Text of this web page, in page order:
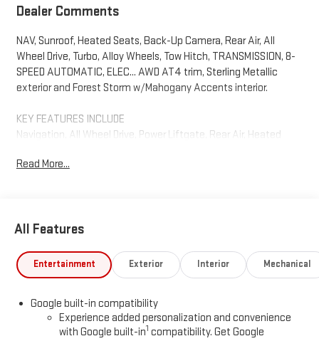
Dealer Comments
NAV, Sunroof, Heated Seats, Back-Up Camera, Rear Air, All
Wheel Drive, Turbo, Alloy Wheels, Tow Hitch, TRANSMISSION, 8-
SPEED AUTOMATIC, ELEC... AWD AT4 trim, Sterling Metallic
exterior and Forest Storm w/Mahogany Accents interior.
KEY FEATURES INCLUDE
Navigation, All Wheel Drive, Power Liftgate, Rear Air, Heated
Onboard Communications System, Trailer Hitch MP3 Player,
175 HP at 5800 RPM*.
OPTION PACKAGES
SUNROOF, POWER, PANORAMIC SUNROOF WITH SUNSHADE,
kW] @ 5800 rpm, 203 lb-ft of torque [275.0 Nm] @ 2000-4000
rpm) (STD), TRANSMISSION, 8-SPEED AUTOMATIC,
Read More...
All Features
Entertainment Exterior Interior Mechanical
Google built-in compatibility
Experience added personalization and convenience
with Google built-in1 compatibility. Get Google